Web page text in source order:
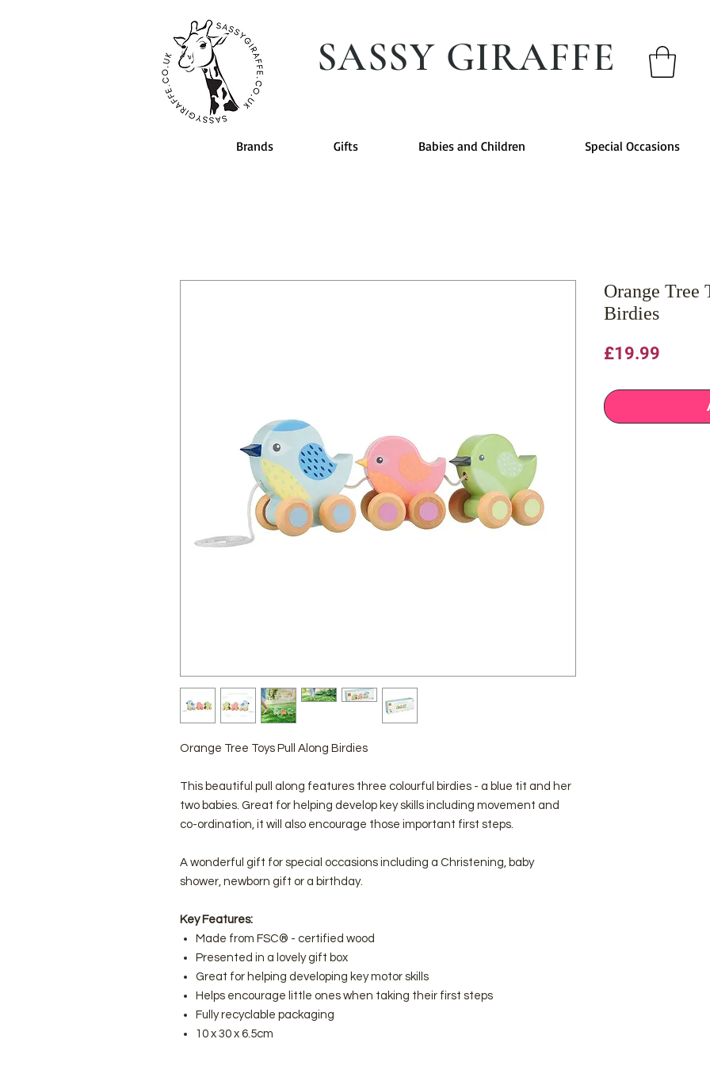
SASSY GIRAFFE
Brands Gifts Babies and Children Special Occasions
Orange Tree Toys Pull Along Birdies
This beautiful pull along features three colourful birdies - a blue tit and her
two babies. Great for helping develop key skills including movement and
co-ordination, it will also encourage those important first steps.
A wonderful gift for special occasions including a Christening, baby
shower, newborn gift or a birthday.
Key Features:
Made from FSC® - certified wood
Presented in a lovely gift box
Great for helping developing key motor skills
Helps encourage little ones when taking their first steps
Fully recyclable packaging
10 x 30 x 6.5cm
Orange Tree
Birdies
£19.99